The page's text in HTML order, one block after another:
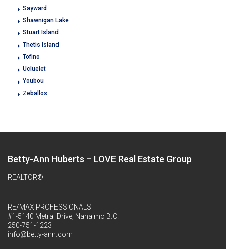
Sayward
Shawnigan Lake
Stuart Island
Thetis Island
Tofino
Ucluelet
Youbou
Zeballos
Betty-Ann Huberts – LOVE Real Estate Group
REALTOR®
RE/MAX PROFESSIONALS
#1-5140 Metral Drive, Nanaimo B.C.
250-751-1223
info@betty-ann.com